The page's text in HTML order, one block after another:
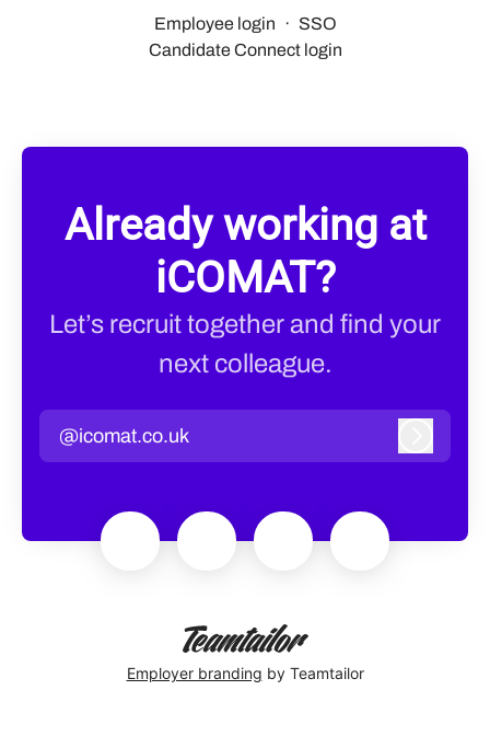
Employee login · SSO
Candidate Connect login
Already working at
iCOMAT?
Let’s recruit together and find your
next colleague.
@icomat.co.uk
Employer branding by Teamtailor